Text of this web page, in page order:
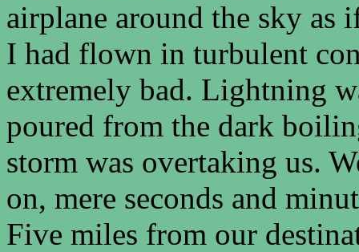
airplane around the sky
I had flown in turbulent
extremely bad. Lightning
poured from the dark
storm was overtaking us.
on, mere seconds and
Five miles from our